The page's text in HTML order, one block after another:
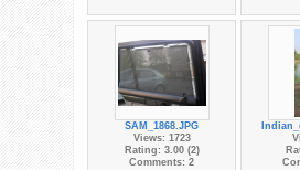
SAM_1868.JPG
Views: 1723
Rating: 3.00 (2)
Comments: 2